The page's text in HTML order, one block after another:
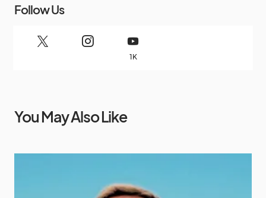
Follow Us
1K
You May Also Like